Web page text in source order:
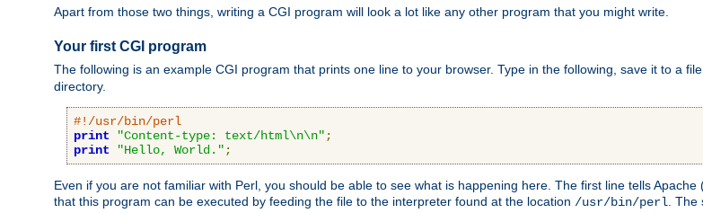
Apart from those two things, writing a CGI program will look a lot like any other program that you might write.
Your first CGI program
The following is an example CGI program that prints one line to your browser. Type in the following, save it to a
directory.
#!/usr/bin/perl
print
"Content-type: text/html\n\n" ;
print
"Hello, World." ;
Even if you are not familiar with Perl, you should be able to see what is happening here. The first line tells
that this program can be executed by feeding the file to the interpreter found at the location /usr/bin/perl .